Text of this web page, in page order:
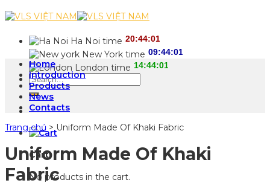
Ha Noi time
New York time
London time
Search
for:
Cart
No products in the cart.
Home
Introduction
Products
News
Contacts
Trang chủ > Uniform Made Of Khaki Fabric
Uniform Made Of Khaki
Fabric